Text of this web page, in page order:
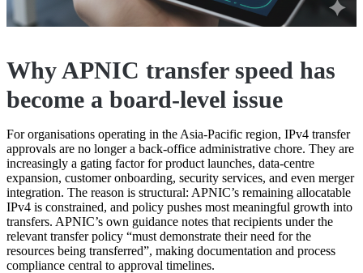
Why APNIC transfer speed has
become a board-level issue
For organisations operating in the Asia-Pacific region, IPv4 transfer
approvals are no longer a back-office administrative chore. They are
increasingly a gating factor for product launches, data-centre
expansion, customer onboarding, security services, and even merger
integration. The reason is structural: APNIC’s remaining allocatable
IPv4 is constrained, and policy pushes most meaningful growth into
transfers. APNIC’s own guidance notes that recipients under the
relevant transfer policy “must demonstrate their need for the
resources being transferred”, making documentation and process
compliance central to approval timelines.